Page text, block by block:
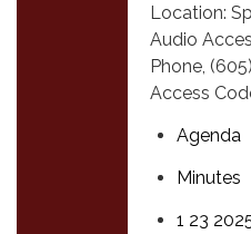
Location:
Audio
Phone,
Access
Agenda
Minutes
1 23